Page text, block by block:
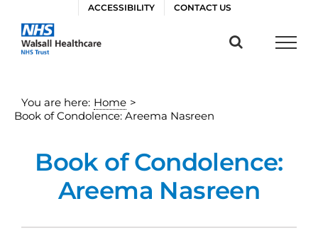
content
ACCESSIBILITY CONTACT US
You are here: Home >
Book of Condolence: Areema Nasreen
Book of Condolence:
Areema Nasreen